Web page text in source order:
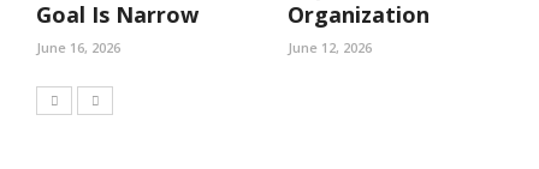
Goal Is Narrow
June 16, 2026
Organization
June 12, 2026